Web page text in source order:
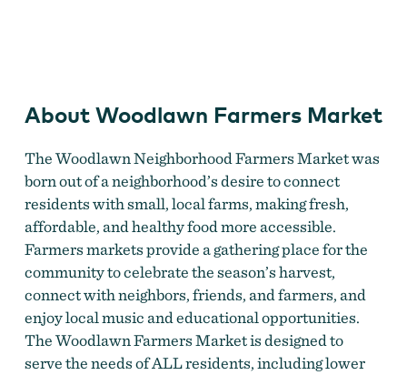
About Woodlawn Farmers Market
The Woodlawn Neighborhood Farmers Market was
born out of a neighborhood’s desire to connect
residents with small, local farms, making fresh,
affordable, and healthy food more accessible.
Farmers markets provide a gathering place for the
community to celebrate the season’s harvest,
connect with neighbors, friends, and farmers, and
enjoy local music and educational opportunities.
The Woodlawn Farmers Market is designed to
serve the needs of ALL residents, including lower